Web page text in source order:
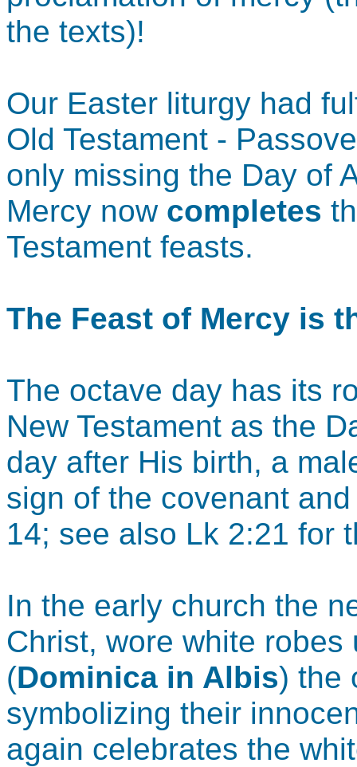
the texts)!
Our Easter liturgy had
Old Testament -
only missing the Day of
Mercy now completes
Testament feasts.
The Feast of Mercy is
The octave day has its
New Testament as the
day after His birth, a
sign of the covenant
14; see also Lk 2:21 for
In the early church the
Christ, wore white
(Dominica in Albis) the
symbolizing their
again celebrates the